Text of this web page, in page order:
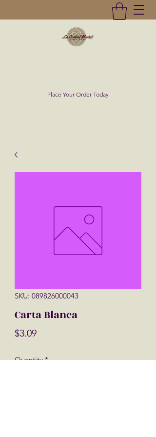
Place Your Order Today
SKU: 089826000043
Carta Blanca
$3.09Price
Quantity *